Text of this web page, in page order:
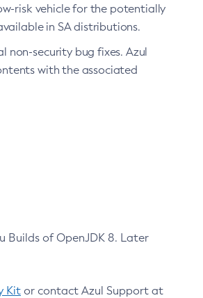
risk vehicle for the potentially
in SA distributions.
non-security bug fixes. Azul
with the associated
Builds of OpenJDK 8. Later
Kit or contact Azul Support at